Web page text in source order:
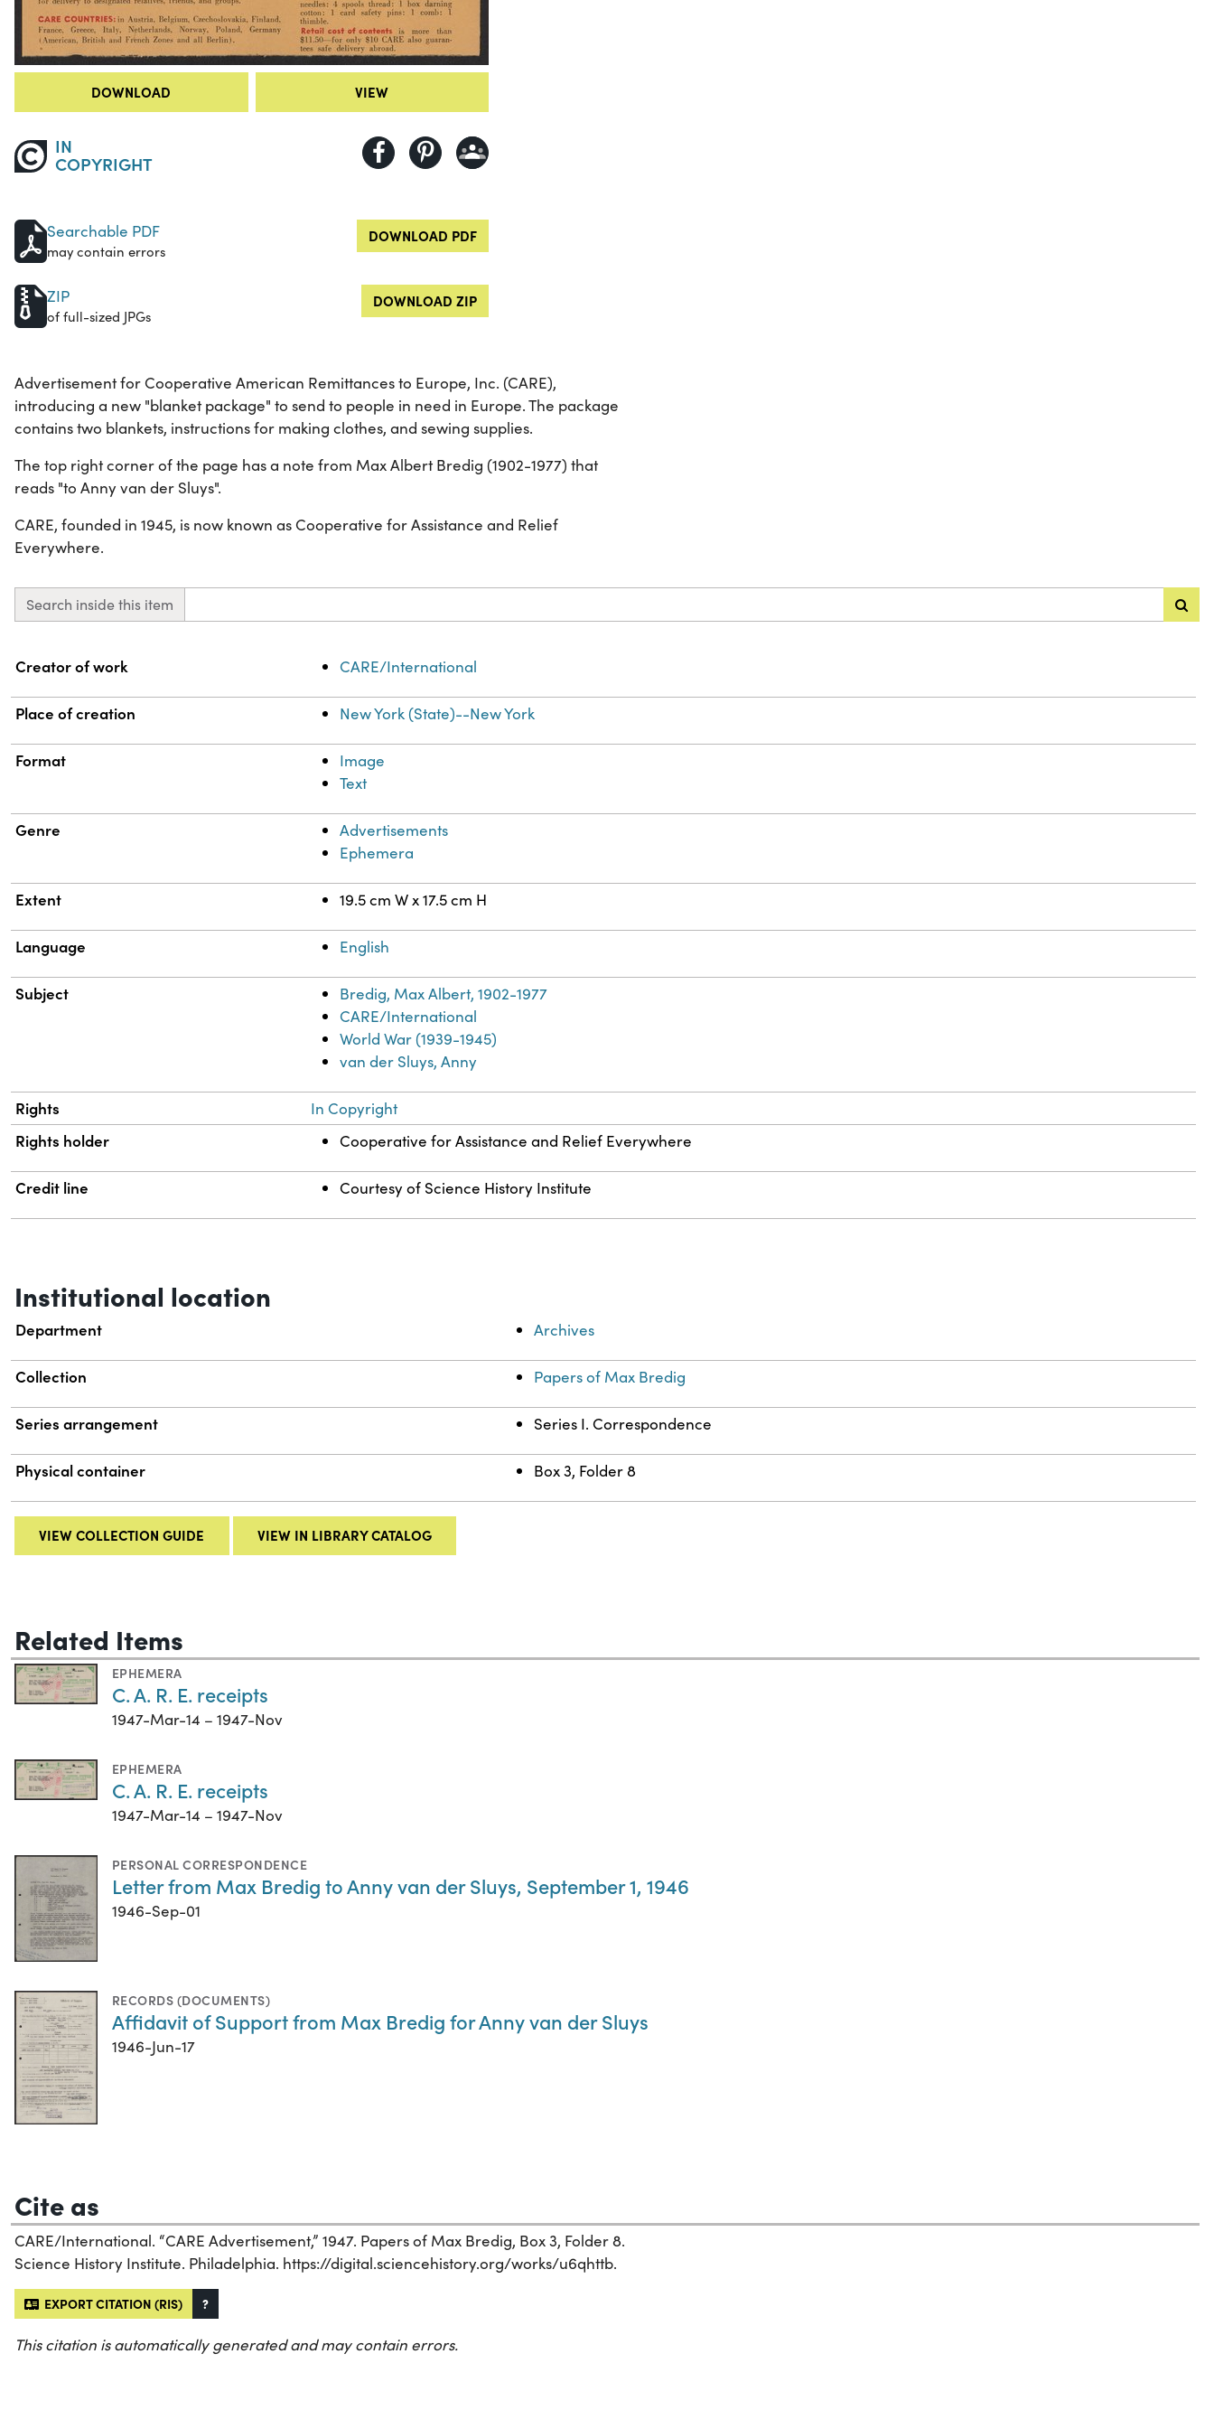
DOWNLOAD VIEW
IN
COPYRIGHT
Searchable PDF
may contain errors
DOWNLOAD PDF
ZIP
of full-sized JPGs
DOWNLOAD ZIP
Advertisement for Cooperative American Remittances to Europe, Inc. (CARE),
introducing a new "blanket package" to send to people in need in Europe. The package
contains two blankets, instructions for making clothes, and sewing supplies.
The top right corner of the page has a note from Max Albert Bredig (1902-1977) that
reads "to Anny van der Sluys".
CARE, founded in 1945, is now known as Cooperative for Assistance and Relief
Everywhere.
Search inside this item
Property Value
Creator of work CARE/International
Place of creation New York (State)--New York
Format
Image
Text
Genre
Advertisements
Ephemera
Extent 19.5 cm W x 17.5 cm H
Language English
Subject
Bredig, Max Albert, 1902-1977
CARE/International
World War (1939-1945)
van der Sluys, Anny
Rights In Copyright
Rights holder Cooperative for Assistance and Relief Everywhere
Credit line Courtesy of Science History Institute
Institutional location
Department Archives
Collection Papers of Max Bredig
Series arrangement Series I. Correspondence
Physical container Box 3, Folder 8
VIEW COLLECTION GUIDE VIEW IN LIBRARY CATALOG
Related Items
EPHEMERA
C. A. R. E. receipts
1947-Mar-14 – 1947-Nov
EPHEMERA
C. A. R. E. receipts
1947-Mar-14 – 1947-Nov
PERSONAL CORRESPONDENCE
Letter from Max Bredig to Anny van der Sluys, September 1, 1946
1946-Sep-01
RECORDS (DOCUMENTS)
Affidavit of Support from Max Bredig for Anny van der Sluys
1946-Jun-17
Cite as
CARE/International. “CARE Advertisement,” 1947. Papers of Max Bredig, Box 3, Folder 8.
Science History Institute. Philadelphia. https://digital.sciencehistory.org/works/u6qhttb.
EXPORT CITATION (RIS) ?
This citation is automatically generated and may contain errors.